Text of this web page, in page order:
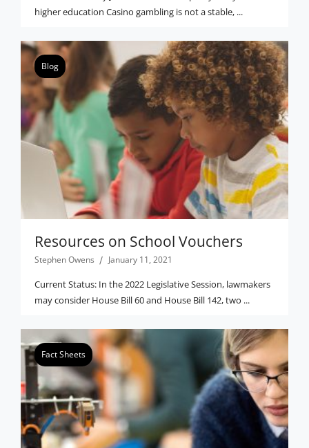
higher education Casino gambling is not a stable, ...
Blog
Resources on School Vouchers
Stephen Owens January 11, 2021
Current Status: In the 2022 Legislative Session, lawmakers
may consider House Bill 60 and House Bill 142, two ...
Fact Sheets